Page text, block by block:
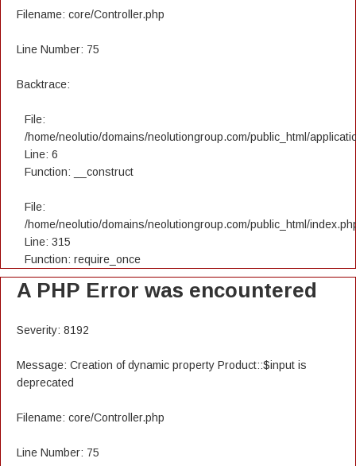
Filename: core/Controller.php
Line Number: 75
Backtrace:
File:
/home/neolutio/domains/neolutiongroup.com/public_html/
Line: 6
Function: __construct
File:
/home/neolutio/domains/neolutiongroup.com/public_html/
Line: 315
Function: require_once
A PHP Error was encountered
Severity: 8192
Message: Creation of dynamic property Product::$input is
deprecated
Filename: core/Controller.php
Line Number: 75